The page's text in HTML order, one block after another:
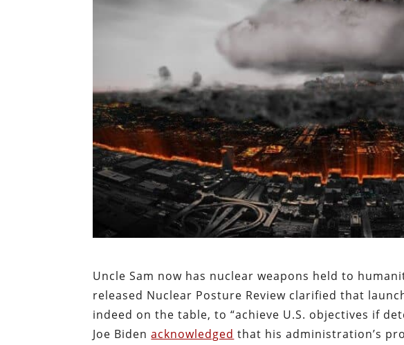
Uncle Sam now has nuclear weapons held to
released Nuclear Posture Review clarified that
indeed on the table, to “achieve U.S. objectives if
Joe Bidenacknowledged that his administration’s